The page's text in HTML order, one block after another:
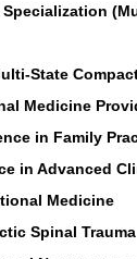
State
Medicine
in Family
in Advanced
Medicine
Spinal Trauma